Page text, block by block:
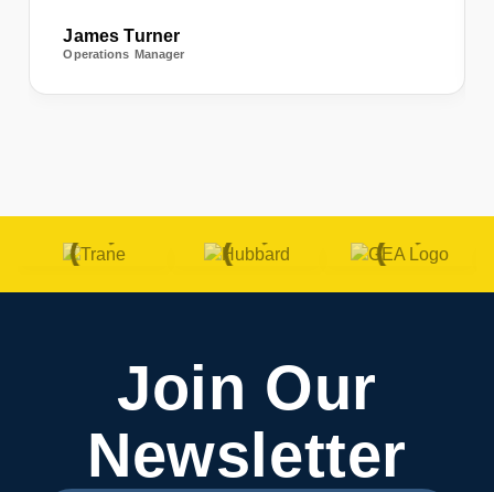
James Turner
Operations Manager
Join Our
Newsletter